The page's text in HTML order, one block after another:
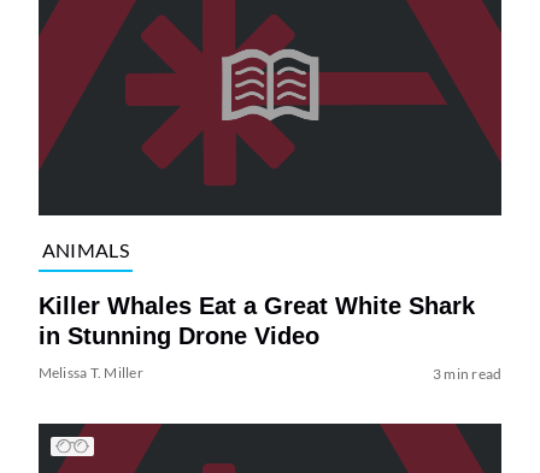
ANIMALS
Killer Whales Eat a Great White Shark
in Stunning Drone Video
Melissa T. Miller 3 min read